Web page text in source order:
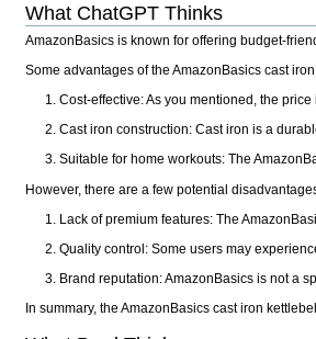
What ChatGPT Thinks
AmazonBasics is known for offering budget-
Some advantages of the AmazonBasics cast
Cost-effective: As you mentioned, the
Cast iron construction: Cast iron is a
Suitable for home workouts: The
However, there are a few potential
Lack of premium features: The
Quality control: Some users may
Brand reputation: AmazonBasics is not a
In summary, the AmazonBasics cast iron